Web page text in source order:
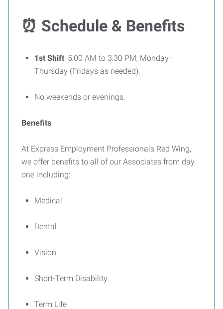
⏰ Schedule & Benefits
1st Shift: 5:00 AM to 3:30 PM, Monday–
Thursday (Fridays as needed).
No weekends or evenings.
Benefits
At Express Employment Professionals Red Wing,
we offer benefits to all of our Associates from day
one including:
Medical
Dental
Vision
Short-Term Disability
Term Life